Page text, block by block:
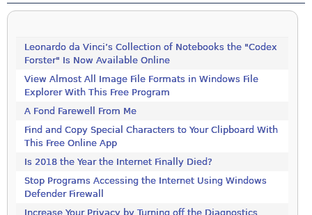
Leonardo da Vinci’s Collection of Notebooks the "Codex
Forster" Is Now Available Online
View Almost All Image File Formats in Windows File
Explorer With This Free Program
A Fond Farewell From Me
Find and Copy Special Characters to Your Clipboard With
This Free Online App
Is 2018 the Year the Internet Finally Died?
Stop Programs Accessing the Internet Using Windows
Defender Firewall
Increase Your Privacy by Turning off the Diagnostics